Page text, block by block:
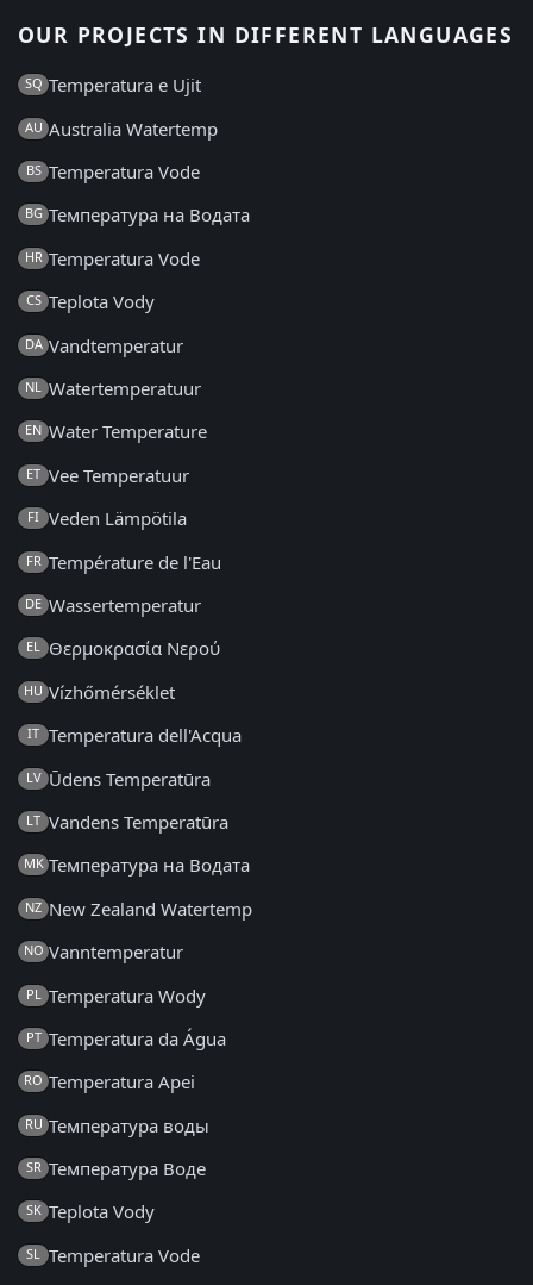
OUR PROJECTS IN DIFFERENT LANGUAGES
SQ Temperatura e Ujit
AU Australia Watertemp
BS Temperatura Vode
BG Температура на Водата
HR Temperatura Vode
CS Teplota Vody
DA Vandtemperatur
NL Watertemperatuur
EN Water Temperature
ET Vee Temperatuur
FI Veden Lämpötila
FR Température de l'Eau
DE Wassertemperatur
EL Θερμοκρασία Νερού
HU Vízhőmérséklet
IT Temperatura dell'Acqua
LV Ūdens Temperatūra
LT Vandens Temperatūra
MK Температура на Водата
NZ New Zealand Watertemp
NO Vanntemperatur
PL Temperatura Wody
PT Temperatura da Água
RO Temperatura Apei
RU Температура воды
SR Температура Воде
SK Teplota Vody
SL Temperatura Vode